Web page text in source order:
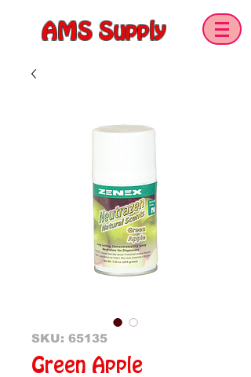
AMS Supply
SKU: 65135
Green Apple